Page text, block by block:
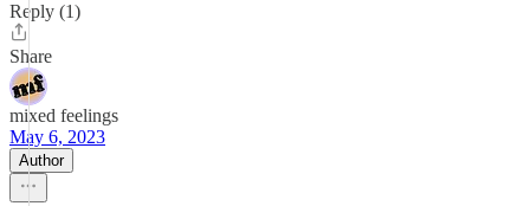
Reply (1)
Share
mixed feelings
May 6, 2023
Author